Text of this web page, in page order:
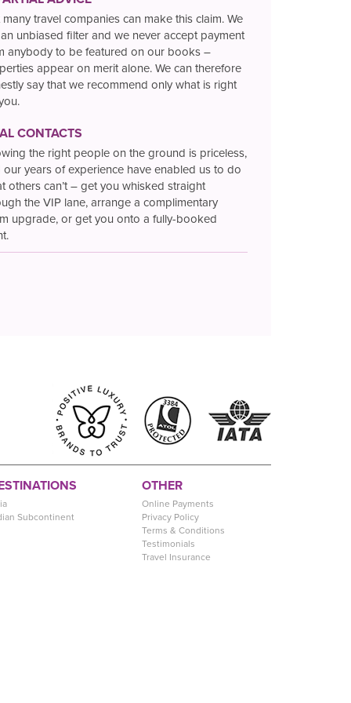
many travel companies can make this claim. We
unbiased filter and we never accept payment
anybody to be featured on our books –
appear on merit alone. We can therefore
say that we recommend only what is right
CONTACTS
the right people on the ground is priceless,
our years of experience have enabled us to do
others can’t – get you whisked straight
the VIP lane, arrange a complimentary
upgrade, or get you onto a fully-booked
Subcontinent
OTHER
Online Payments
Privacy Policy
Terms & Conditions
Testimonials
Travel Insurance